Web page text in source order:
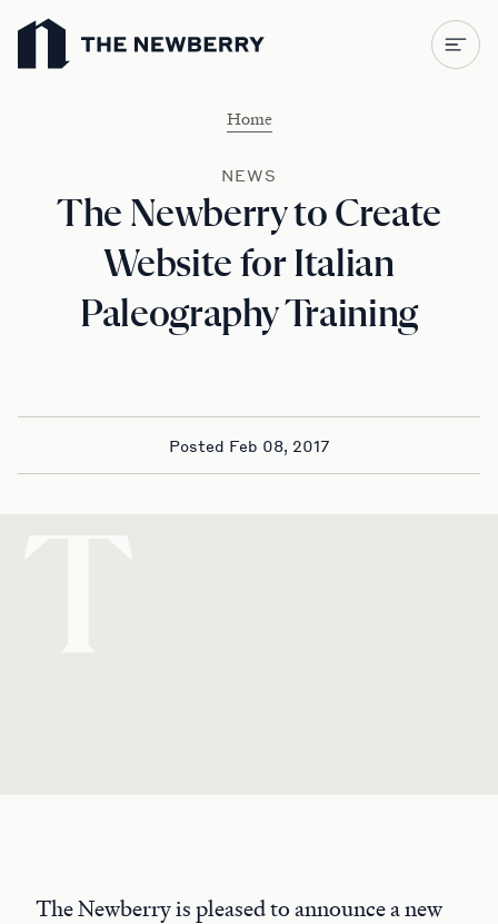
Newberry Library
Home
NEWS
The Newberry to Create
Website for Italian
Paleography Training
Posted Feb 08, 2017
The Newberry is pleased to announce a new